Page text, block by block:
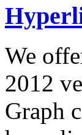
We
2012
Graph